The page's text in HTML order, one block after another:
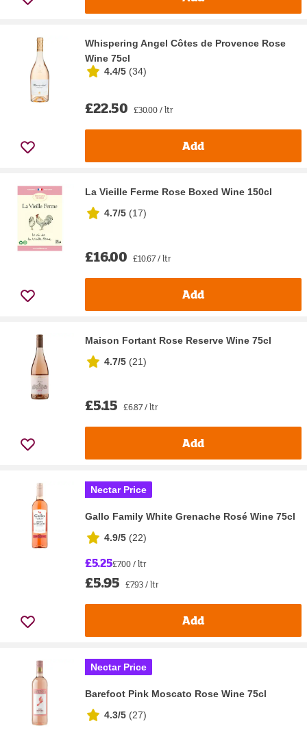
Whispering Angel Côtes de Provence Rose
Wine 75cl
4.4/5 (34)
£22.50 £30.00 / ltr
Add
La Vieille Ferme Rose Boxed Wine 150cl
4.7/5 (17)
£16.00 £10.67 / ltr
Add
Maison Fortant Rose Reserve Wine 75cl
4.7/5 (21)
£5.15 £6.87 / ltr
Add
Nectar Price
Gallo Family White Grenache Rosé Wine 75cl
4.9/5 (22)
£5.25£7.00 / ltr
£5.95 £7.93 / ltr
Add
Nectar Price
Barefoot Pink Moscato Rose Wine 75cl
4.3/5 (27)